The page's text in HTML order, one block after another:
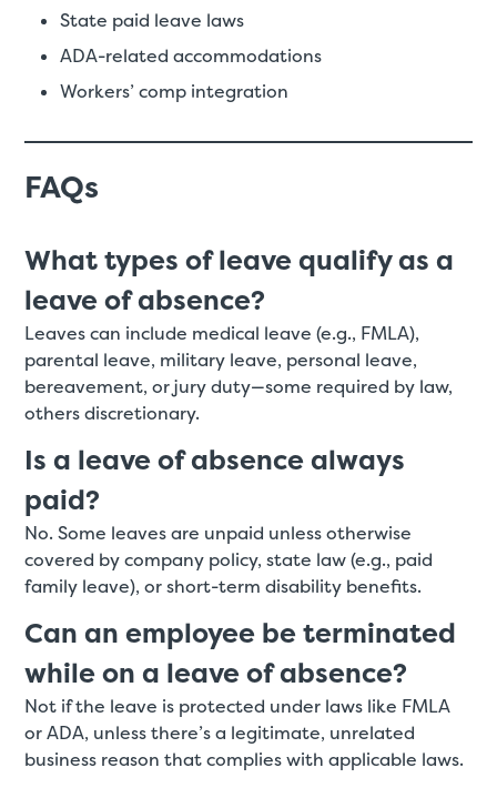
State paid leave laws
ADA-related accommodations
Workers’ comp integration
FAQs
What types of leave qualify as a
leave of absence?
Leaves can include medical leave (e.g., FMLA),
parental leave, military leave, personal leave,
bereavement, or jury duty—some required by law,
others discretionary.
Is a leave of absence always
paid?
No. Some leaves are unpaid unless otherwise
covered by company policy, state law (e.g., paid
family leave), or short-term disability benefits.
Can an employee be terminated
while on a leave of absence?
Not if the leave is protected under laws like FMLA
or ADA, unless there’s a legitimate, unrelated
business reason that complies with applicable laws.